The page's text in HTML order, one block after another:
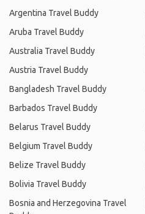
Argentina Travel Buddy
Aruba Travel Buddy
Australia Travel Buddy
Austria Travel Buddy
Bangladesh Travel Buddy
Barbados Travel Buddy
Belarus Travel Buddy
Belgium Travel Buddy
Belize Travel Buddy
Bolivia Travel Buddy
Bosnia and Herzegovina Travel